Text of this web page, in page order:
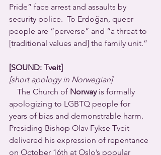
Pride” face arrest and assaults by
security police.  To Erdoğan, queer
people are “perverse” and “a threat to
[traditional values and] the family unit.”
[SOUND: Tveit]
[short apology in Norwegian]
The Church of Norway is formally
apologizing to LGBTQ people for
years of bias and demonstrable harm.
Presiding Bishop Olav Fykse Tveit
delivered his expression of repentance
on October 16th at Oslo’s popular